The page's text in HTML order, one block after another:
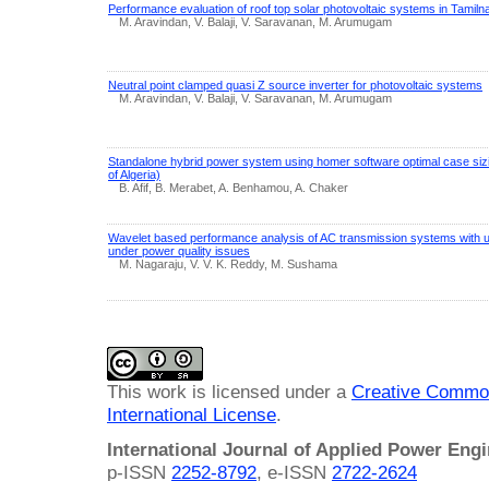
Performance evaluation of roof top solar photovoltaic systems in
M. Aravindan, V. Balaji, V. Saravanan, M. Arumugam
Neutral point clamped quasi Z source inverter for photovoltaic systems
M. Aravindan, V. Balaji, V. Saravanan, M. Arumugam
Standalone hybrid power system using homer software optimal case
of Algeria)
B. Afif, B. Merabet, A. Benhamou, A. Chaker
Wavelet based performance analysis of AC transmission systems with
under power quality issues
M. Nagaraju, V. V. K. Reddy, M. Sushama
This work is licensed under a Creative
International License.
International Journal of Applied Power
p-ISSN 2252-8792, e-ISSN 2722-2624